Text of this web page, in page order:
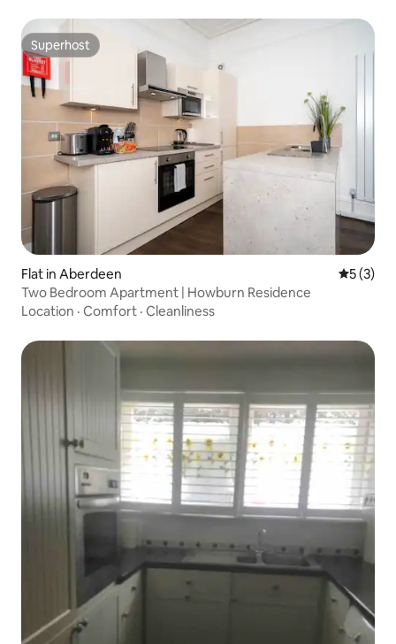
Superhost
Superhost
Flat in Aberdeen 5 out of
5 (3)
Two Bedroom Apartment | Howburn Residence
Location · Comfort · Cleanliness